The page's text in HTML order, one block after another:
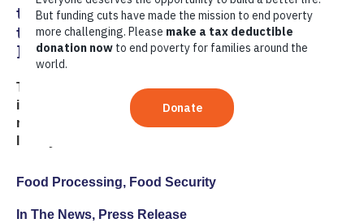
to Action to Scale Food Fortification
through Stronger Markets and
Partnerships
The nonprofit’s agri-food systems lead says lasting
improvements in nutrition depend on thriving
markets, strong public-private collaboration, and
Food Processing, Food Security
In The News, Press Release